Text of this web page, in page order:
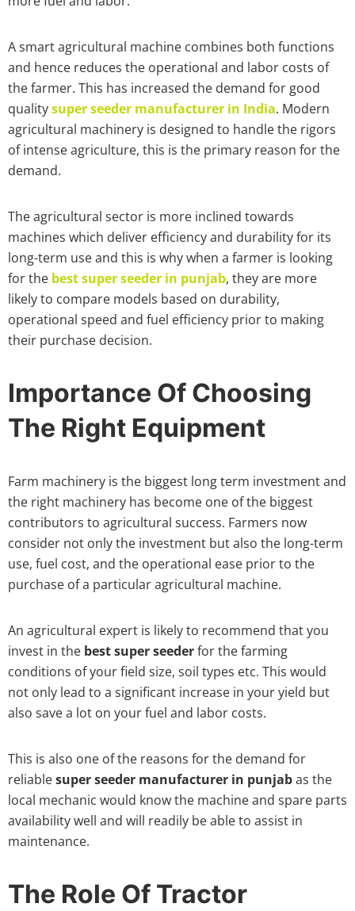
A smart agricultural machine combines both functions
and hence reduces the operational and labor costs of
the farmer. This has increased the demand for good
qualitysuper seeder manufacturer in India. Modern
agricultural machinery is designed to handle the rigors
of intense agriculture, this is the primary reason for the
demand.
The agricultural sector is more inclined towards
machines which deliver efficiency and durability for its
long-term use and this is why when a farmer is looking
for the best super seeder in punjab, they are more
likely to compare models based on durability,
operational speed and fuel efficiency prior to making
their purchase decision.
Importance Of Choosing
The Right Equipment
Farm machinery is the biggest long term investment and
the right machinery has become one of the biggest
contributors to agricultural success. Farmers now
consider not only the investment but also the long-term
use, fuel cost, and the operational ease prior to the
purchase of a particular agricultural machine.
An agricultural expert is likely to recommend that you
invest in the best super seederfor the farming
conditions of your field size, soil types etc. This would
not only lead to a significant increase in your yield but
also save a lot on your fuel and labor costs.
This is also one of the reasons for the demand for
reliablesuper seeder manufacturer in punjabas the
local mechanic would know the machine and spare parts
availability well and will readily be able to assist in
maintenance.
The Role Of Tractor